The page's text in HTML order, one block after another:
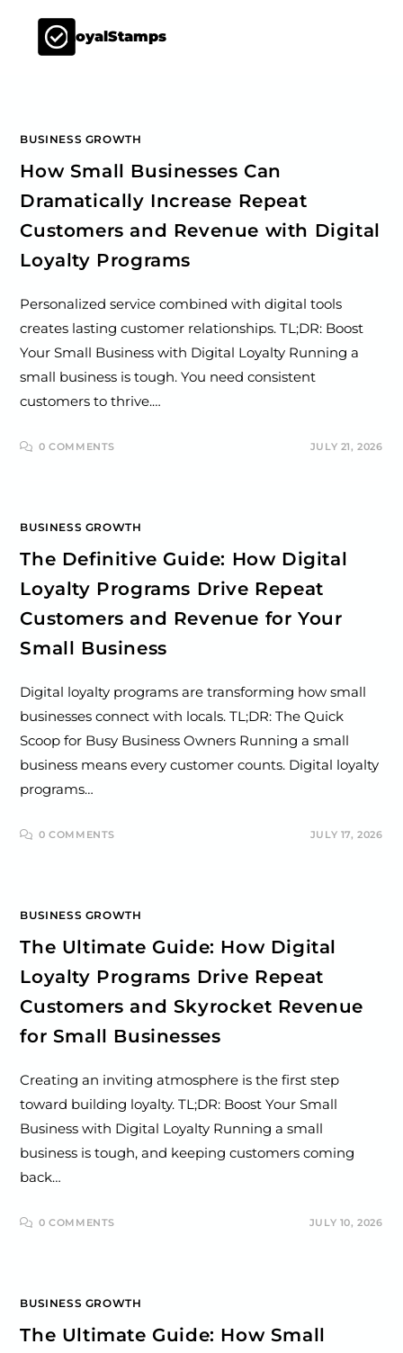
LoyalStamps
BUSINESS GROWTH
How Small Businesses Can
Dramatically Increase Repeat
Customers and Revenue with Digital
Loyalty Programs
Personalized service combined with digital tools
creates lasting customer relationships. TL;DR: Boost
Your Small Business with Digital Loyalty Running a
small business is tough. You need consistent
customers to thrive.…
0 COMMENTS JULY 21, 2026
BUSINESS GROWTH
The Definitive Guide: How Digital
Loyalty Programs Drive Repeat
Customers and Revenue for Your
Small Business
Digital loyalty programs are transforming how small
businesses connect with locals. TL;DR: The Quick
Scoop for Busy Business Owners Running a small
business means every customer counts. Digital loyalty
programs…
0 COMMENTS JULY 17, 2026
BUSINESS GROWTH
The Ultimate Guide: How Digital
Loyalty Programs Drive Repeat
Customers and Skyrocket Revenue
for Small Businesses
Creating an inviting atmosphere is the first step
toward building loyalty. TL;DR: Boost Your Small
Business with Digital Loyalty Running a small
business is tough, and keeping customers coming
back…
0 COMMENTS JULY 10, 2026
BUSINESS GROWTH
The Ultimate Guide: How Small